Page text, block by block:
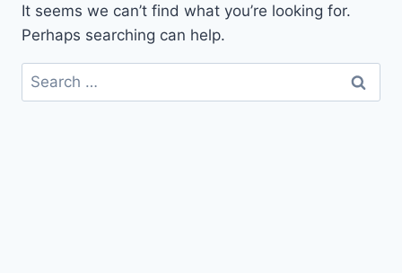
It seems we can’t find what you’re looking for.
Perhaps searching can help.
Search
for: